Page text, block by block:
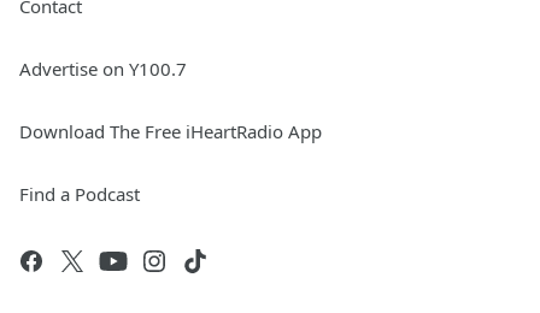
Contact
Advertise on Y100.7
Download The Free iHeartRadio App
Find a Podcast